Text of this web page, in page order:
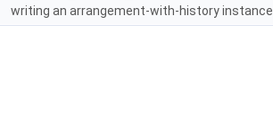
writing an arrangement-with-history